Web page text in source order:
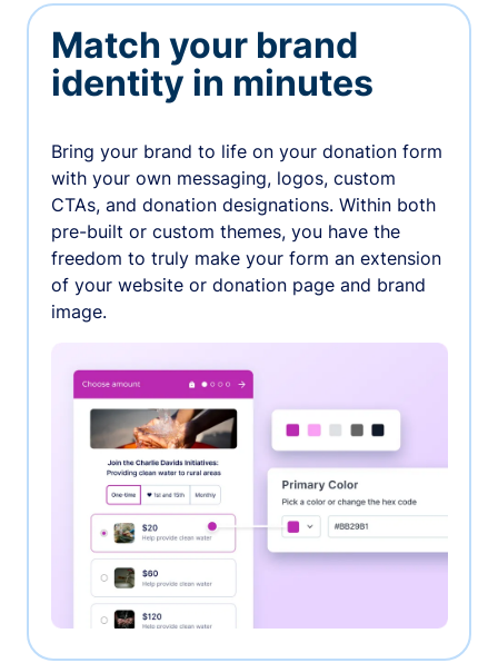
Match your brand
identity in minutes
Bring your brand to life on your donation form
with your own messaging, logos, custom
CTAs, and donation designations. Within both
pre-built or custom themes, you have the
freedom to truly make your form an extension
of your website or donation page and brand
image.